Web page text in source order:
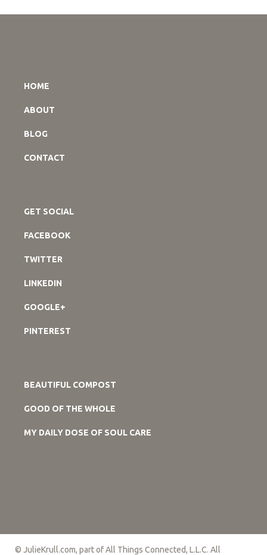
HOME
ABOUT
BLOG
CONTACT
GET SOCIAL
FACEBOOK
TWITTER
LINKEDIN
GOOGLE+
PINTEREST
BEAUTIFUL COMPOST
GOOD OF THE WHOLE
MY DAILY DOSE OF SOUL CARE
© JulieKrull.com, part of All Things Connected, L.L.C. All